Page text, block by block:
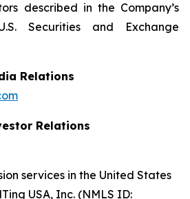
described in the Company’s
Securities and Exchange
Relations
Relations
services in the United States
USA, Inc. (NMLS ID: